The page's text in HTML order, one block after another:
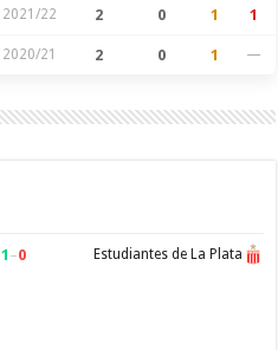
2021/22 2 0 1 1
2020/21 2 0 1 —
1 –0 Estudiantes de La Plata